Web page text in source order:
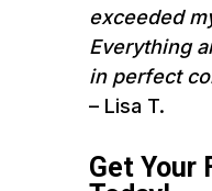
exceeded
Everything
in perfect
– Lisa T.
Get Your